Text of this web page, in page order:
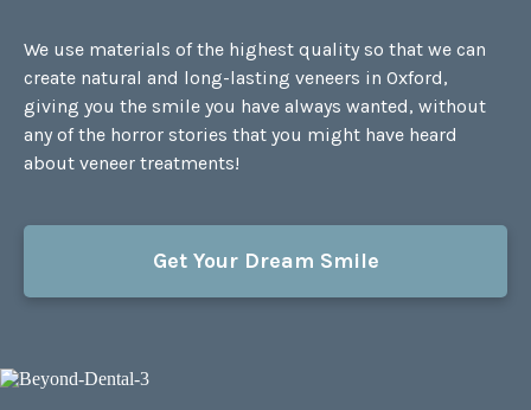
We use materials of the highest quality so that we can
create natural and long-lasting veneers in Oxford,
giving you the smile you have always wanted, without
any of the horror stories that you might have heard
about veneer treatments!
Get Your Dream Smile